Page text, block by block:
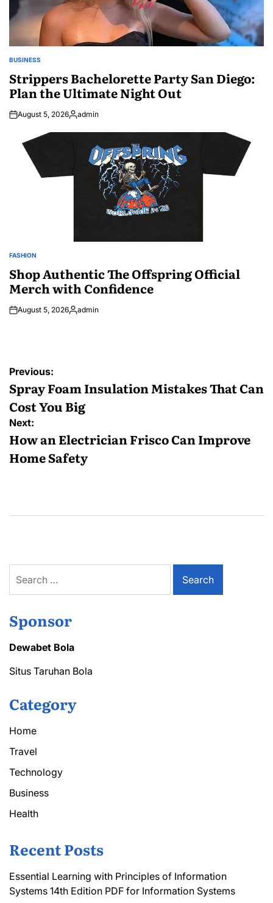
POSTED
BUSINESS
Strippers Bachelorette Party San Diego:
Plan the Ultimate Night Out
August 5, 2026Posted
admin
POSTED
FASHION
Shop Authentic The Offspring Official
Merch with Confidence
August 5, 2026Posted
admin
Post
navigation
Previous:
Spray Foam Insulation Mistakes That Can
Cost You Big
Next:
How an Electrician Frisco Can Improve
Home Safety
for:
Sponsor
Dewabet Bola
Situs Taruhan Bola
Category
Home
Travel
Technology
Business
Health
Recent Posts
Essential Learning with Principles of Information
Systems 14th Edition PDF for Information Systems